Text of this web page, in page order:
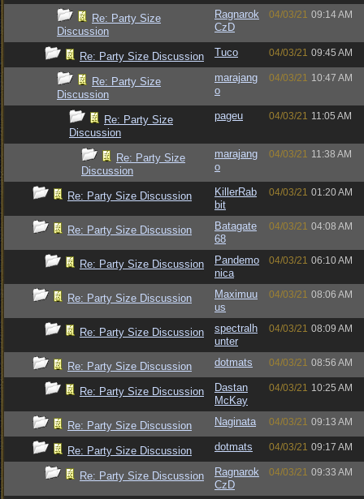
Re: Party Size
Discussion
Ragnarok
CzD
04/03/21 09:14 AM
Re: Party Size Discussion Tuco 04/03/21 09:45 AM
Re: Party Size
Discussion
marajang
o
04/03/21 10:47 AM
Re: Party Size
Discussion
pageu 04/03/21 11:05 AM
Re: Party Size
Discussion
marajang
o
04/03/21 11:38 AM
Re: Party Size Discussion
KillerRab
bit
04/03/21 01:20 AM
Re: Party Size Discussion
Batagate
68
04/03/21 04:08 AM
Re: Party Size Discussion
Pandemo
nica
04/03/21 06:10 AM
Re: Party Size Discussion
Maximuu
us
04/03/21 08:06 AM
Re: Party Size Discussion
spectralh
unter
04/03/21 08:09 AM
Re: Party Size Discussion dotmats 04/03/21 08:56 AM
Re: Party Size Discussion
Dastan
McKay
04/03/21 10:25 AM
Re: Party Size Discussion Naginata 04/03/21 09:13 AM
Re: Party Size Discussion dotmats 04/03/21 09:17 AM
Re: Party Size Discussion
Ragnarok
CzD
04/03/21 09:33 AM